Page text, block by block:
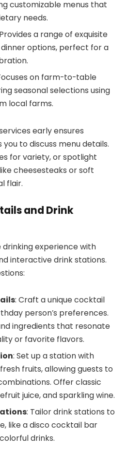
customizable menus that
needs.
a range of exquisite
options, perfect for a
on farm-to-table
seasonal selections using
local farms.
early ensures
to discuss menu details.
for variety, or spotlight
cheesesteaks or soft
flair.
and Drink
experience with
interactive drink stations.
: Craft a unique cocktail
person’s preferences.
ingredients that resonate
or favorite flavors.
: Set up a station with
fruits, allowing guests to
Offer classic
juice, and sparkling wine.
: Tailor drink stations to
like a disco cocktail bar
drinks.